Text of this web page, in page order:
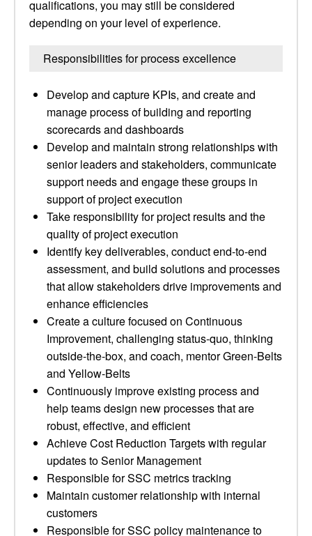
qualifications, you may still be considered
depending on your level of experience.
Responsibilities for process excellence
Develop and capture KPIs, and create and
manage process of building and reporting
scorecards and dashboards
Develop and maintain strong relationships with
senior leaders and stakeholders, communicate
support needs and engage these groups in
support of project execution
Take responsibility for project results and the
quality of project execution
Identify key deliverables, conduct end-to-end
assessment, and build solutions and processes
that allow stakeholders drive improvements and
enhance efficiencies
Create a culture focused on Continuous
Improvement, challenging status-quo, thinking
outside-the-box, and coach, mentor Green-Belts
and Yellow-Belts
Continuously improve existing process and
help teams design new processes that are
robust, effective, and efficient
Achieve Cost Reduction Targets with regular
updates to Senior Management
Responsible for SSC metrics tracking
Maintain customer relationship with internal
customers
Responsible for SSC policy maintenance to